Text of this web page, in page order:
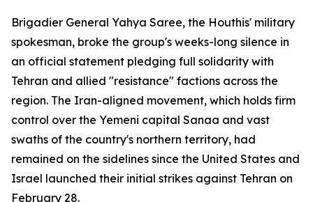
Brigadier General Yahya Saree, the Houthis' military
spokesman, broke the group's weeks-long silence in
an official statement pledging full solidarity with
Tehran and allied "resistance" factions across the
region. The Iran-aligned movement, which holds firm
control over the Yemeni capital Sanaa and vast
swaths of the country's northern territory, had
remained on the sidelines since the United States and
Israel launched their initial strikes against Tehran on
February 28.